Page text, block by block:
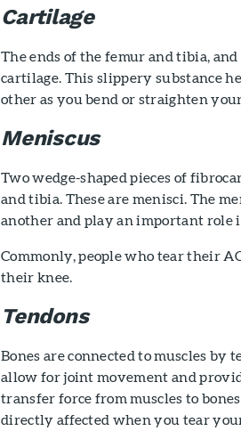
Cartilage
The ends of the femur and tibia,
cartilage. This slippery substance
other as you bend or straighten
Meniscus
Two wedge-shaped pieces of
and tibia. These are menisci. The
another and play an important role
Commonly, people who tear their
their knee.
Tendons
Bones are connected to muscles by
allow for joint movement and
transfer force from muscles to
directly affected when you tear